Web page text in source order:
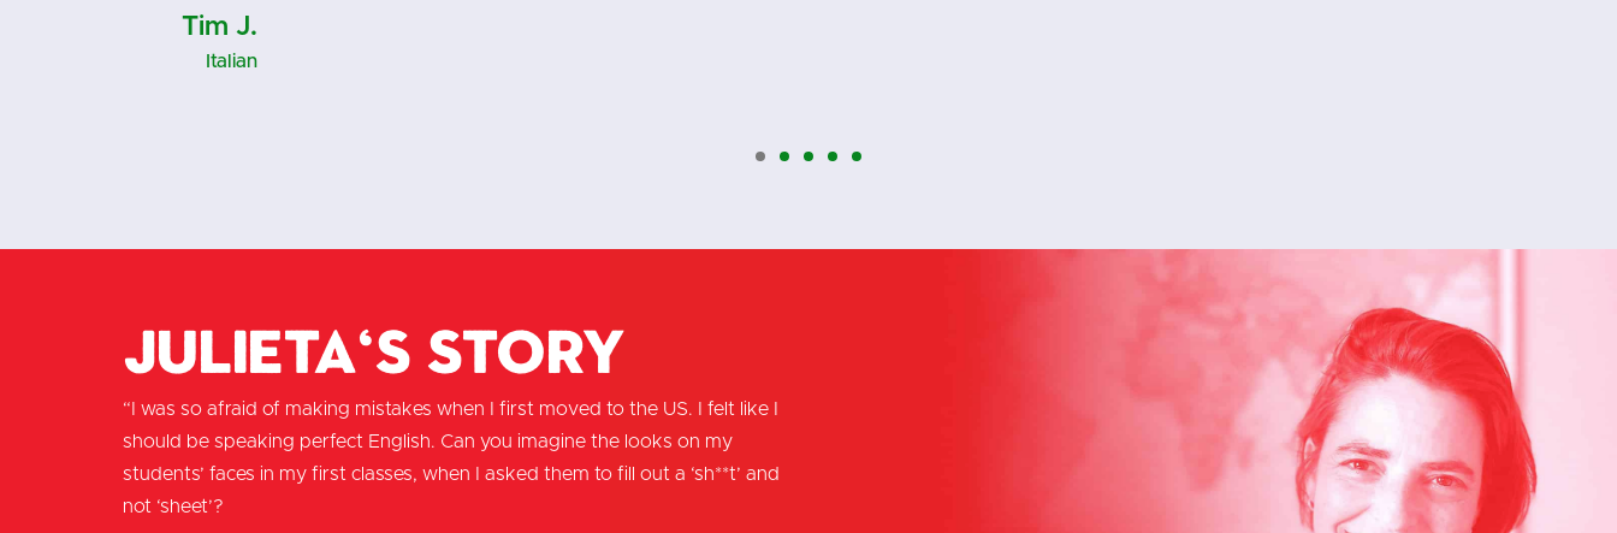
Julieta's Story
“I was so afraid of making mistakes when I first moved to the US. I felt like I
should be speaking perfect English. Can you imagine the looks on my
students’ faces in my first classes, when I asked them to fill out a ‘sh**t’ and
not ‘sheet’?